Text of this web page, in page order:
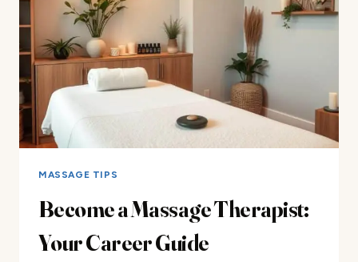
MASSAGE TIPS
Become a Massage Therapist:
Your Career Guide